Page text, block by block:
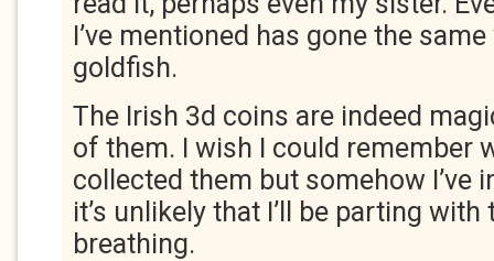
I’ve mentioned has gone the
goldfish.
The Irish 3d coins are indeed
of them. I wish I could remember
collected them but somehow I’ve
it’s unlikely that I’ll be parting
breathing.